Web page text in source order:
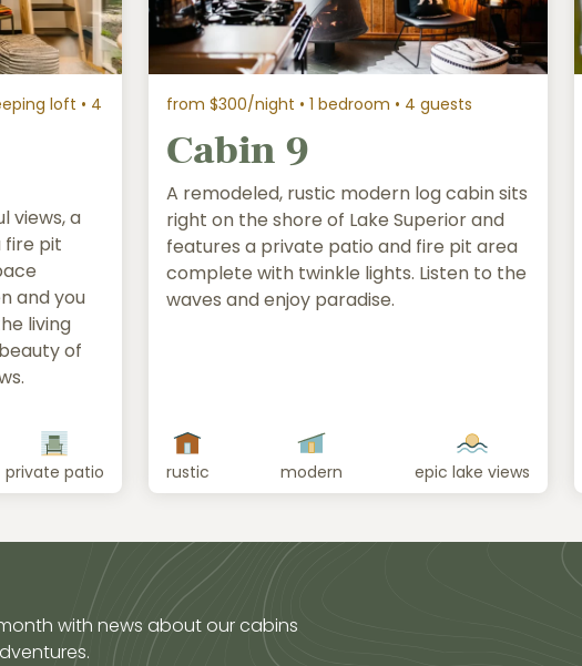
loft • 4
views, a
fire pit
and you
living
of
private patio
from $300/night • 1 bedroom • 4 guests
Cabin 9
A remodeled, rustic modern log cabin sits
right on the shore of Lake Superior and
features a private patio and fire pit area
complete with twinkle lights. Listen to the
waves and enjoy paradise.
rustic modern epic lake views
with news about our cabins